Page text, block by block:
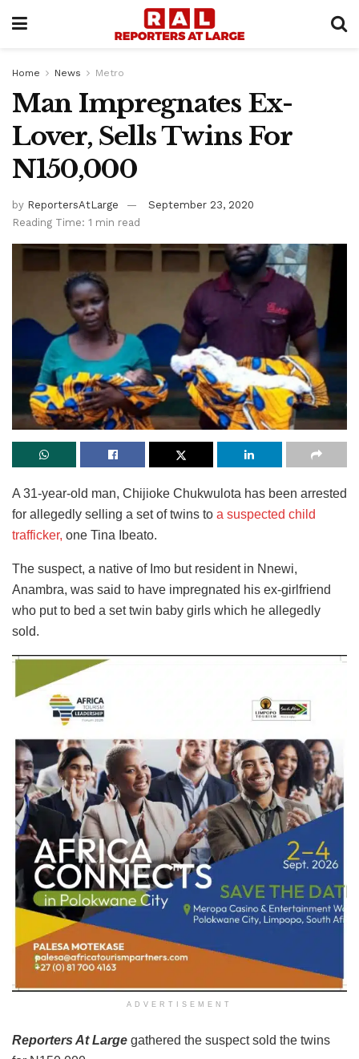
Home News Metro
Man Impregnates Ex-
Lover, Sells Twins For
N150,000
by ReportersAtLarge
September 23, 2020
Reading Time: 1 min read
A 31-year-old man, Chijioke Chukwulota has been arrested
for allegedly selling a set of twins to a suspected child
trafficker, one Tina Ibeato.
The suspect, a native of Imo but resident in Nnewi,
Anambra, was said to have impregnated his ex-girlfriend
who put to bed a set twin baby girls which he allegedly
sold.
ADVERTISEMENT
Reporters At Large gathered the suspect sold the twins